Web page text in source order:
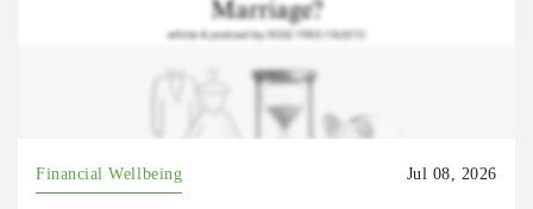
Financial Wellbeing Jul 08, 2026